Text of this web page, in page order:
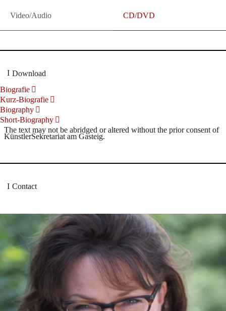
Video/Audio CD/DVD
Download
Biografie
Kurz-Biografie
Biography
Short-Biography
The text may not be abridged or altered without the prior consent of
KünstlerSekretariat am Gasteig.
Contact